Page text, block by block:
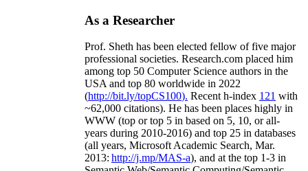
As a Researcher
Prof. Sheth has been elected fellow offive major
professional societies. Research.com placed him
among top 50 Computer Science authors in the
USA and top 80 worldwide in 2022
(http://bit.ly/topCS100). Recent h-index 121 with
~62,000 citations). He has been places highly in
WWW (top or top 5 in based on 5, 10, or all-
years during 2010-2016) and top 25 in databases
(all years, Microsoft Academic Search, Mar.
2013: http://j.mp/MAS-a), and at the top 1-3 in